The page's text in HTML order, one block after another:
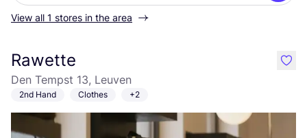
View all 1 stores in the area
Rawette
Den Tempst 13, Leuven
2nd Hand Clothes +2
like